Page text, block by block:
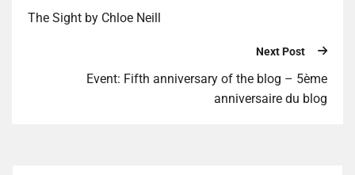
The Sight by Chloe Neill
Next Post
Event: Fifth anniversary of the blog – 5ème
anniversaire du blog